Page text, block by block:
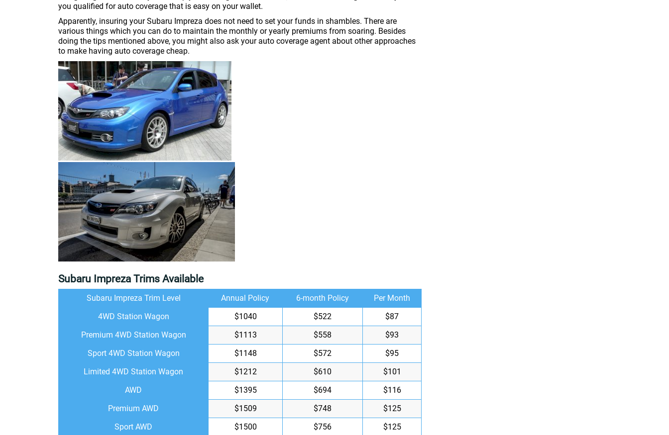
you qualified for auto coverage that is easy on your wallet.
Apparently, insuring your Subaru Impreza does not need to set your funds in shambles. There are
various things which you can do to maintain the monthly or yearly premiums from soaring. Besides
doing the tips mentioned above, you might also ask your auto coverage agent about other approaches
to make having auto coverage cheap.
Subaru Impreza Trims Available
Subaru Impreza Trim Level Annual Policy 6-month Policy
Per Month
4WD Station Wagon
$1040 $522
$87
Premium 4WD Station Wagon
$1113 $558
$93
Sport 4WD Station Wagon
$1148 $572
$95
Limited 4WD Station Wagon
$1212 $610
$101
AWD
$1395 $694
$116
Premium AWD
$1509 $748
$125
Sport AWD
$1500 $756
$125